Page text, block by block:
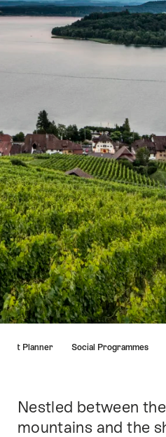
Planner Social Programmes
Intro
Nestled between
mountains and the